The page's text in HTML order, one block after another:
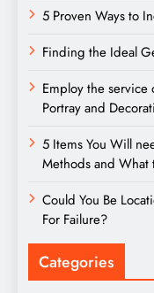
5 Proven Ways to
Finding the Ideal
Employ the service
Portray and
5 Items You Will
Methods and What
Could You Be
For Failure?
Categories